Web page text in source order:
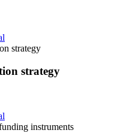
strategy
strategy
instruments